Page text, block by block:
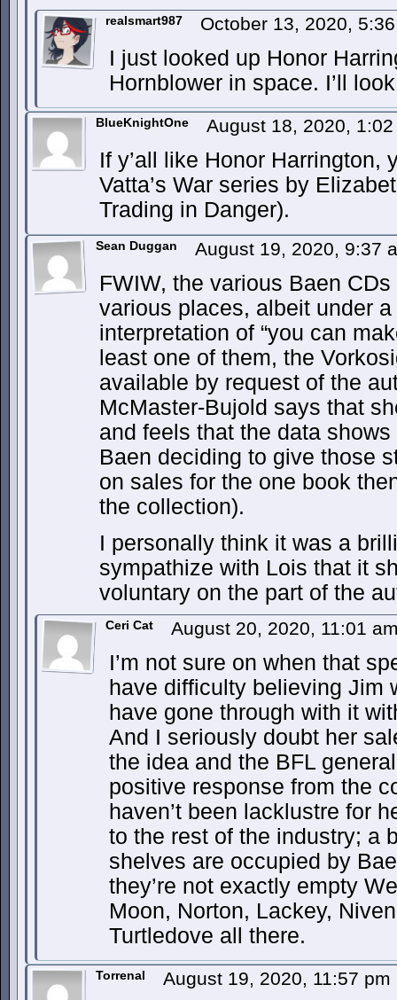
realsmart987 October 13, 2020,
I just looked up Honor
Hornblower in space. I’ll
BlueKnightOne August 18, 2020,
If y’all like Honor Harrington,
Vatta’s War series by
Trading in Danger).
Sean Duggan August 19, 2020, 9:37
FWIW, the various Baen
various places, albeit under
interpretation of “you can
least one of them, the
available by request of the
McMaster-Bujold says that
and feels that the data
Baen deciding to give those
on sales for the one book
the collection).
I personally think it was a
sympathize with Lois that it
voluntary on the part of the
Ceri Cat August 20, 2020, 11:01
I’m not sure on when that
have difficulty believing Jim
have gone through with it
And I seriously doubt her
the idea and the BFL
positive response from the
haven’t been lacklustre for
to the rest of the industry; a
shelves are occupied by
they’re not exactly empty
Moon, Norton, Lackey,
Turtledove all there.
Torrenal August 19, 2020, 11:57 pm